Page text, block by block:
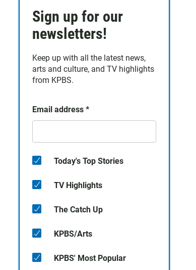
Sign up for our
newsletters!
Keep up with all the latest news,
arts and culture, and TV highlights
from KPBS.
Email address *
Today's Top Stories
TV Highlights
The Catch Up
KPBS/Arts
KPBS' Most Popular